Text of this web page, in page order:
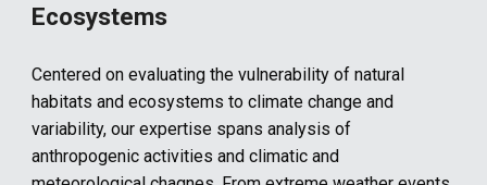
Ecosystems
Centered on evaluating the vulnerability of natural
habitats and ecosystems to climate change and
variability, our expertise spans analysis of
anthropogenic activities and climatic and